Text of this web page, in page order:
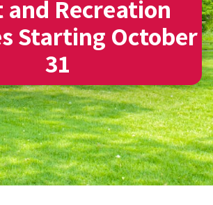
and Recreation
Starting October
31